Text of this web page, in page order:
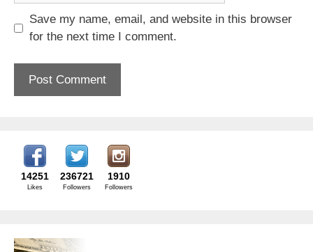
Save my name, email, and website in this browser
for the next time I comment.
14251
Likes
236721
Followers
1910
Followers